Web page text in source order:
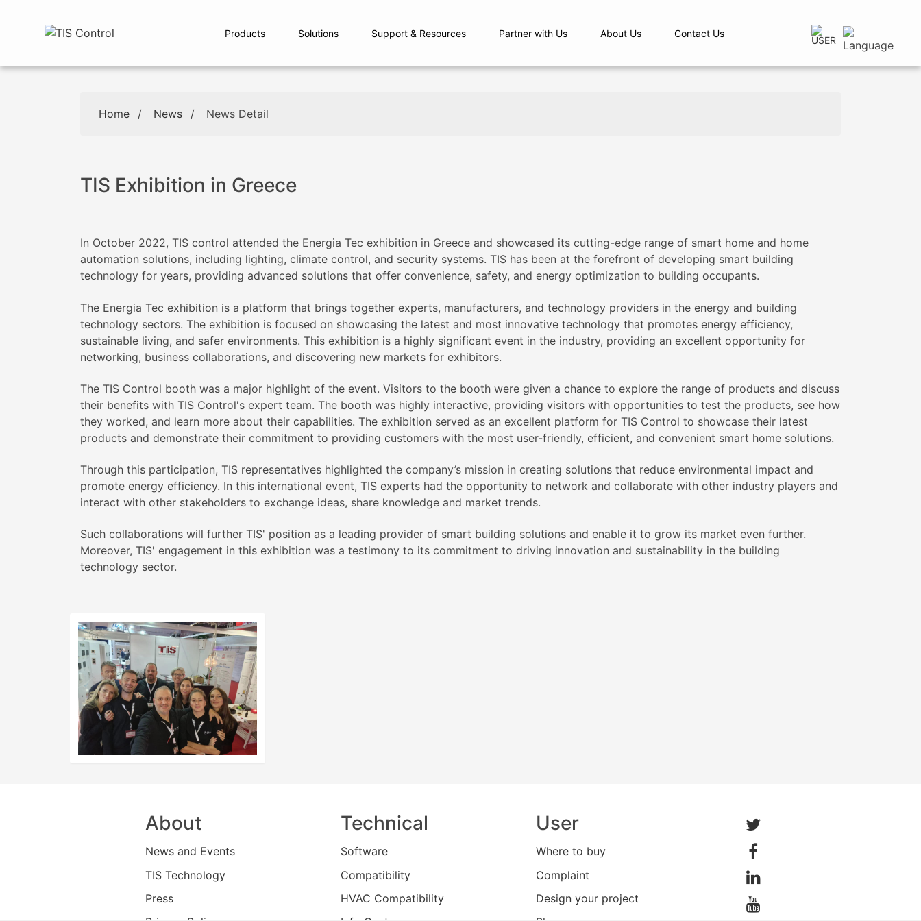
Products Solutions Support & Resources Partner with Us About Us Contact Us
Home / News / News Detail
TIS Exhibition in Greece
In October 2022, TIS control attended the Energia Tec exhibition in Greece and showcased its cutting-edge range of smart home and home
automation solutions, including lighting, climate control, and security systems. TIS has been at the forefront of developing smart building
technology for years, providing advanced solutions that offer convenience, safety, and energy optimization to building occupants.
The Energia Tec exhibition is a platform that brings together experts, manufacturers, and technology providers in the energy and building
technology sectors. The exhibition is focused on showcasing the latest and most innovative technology that promotes energy efficiency,
sustainable living, and safer environments. This exhibition is a highly significant event in the industry, providing an excellent opportunity for
networking, business collaborations, and discovering new markets for exhibitors.
The TIS Control booth was a major highlight of the event. Visitors to the booth were given a chance to explore the range of products and discuss
their benefits with TIS Control's expert team. The booth was highly interactive, providing visitors with opportunities to test the products, see how
they worked, and learn more about their capabilities. The exhibition served as an excellent platform for TIS Control to showcase their latest
products and demonstrate their commitment to providing customers with the most user-friendly, efficient, and convenient smart home solutions.
Through this participation, TIS representatives highlighted the company’s mission in creating solutions that reduce environmental impact and
promote energy efficiency. In this international event, TIS experts had the opportunity to network and collaborate with other industry players and
interact with other stakeholders to exchange ideas, share knowledge and market trends.
Such collaborations will further TIS' position as a leading provider of smart building solutions and enable it to grow its market even further.
Moreover, TIS' engagement in this exhibition was a testimony to its commitment to driving innovation and sustainability in the building
technology sector.
About
News and Events
TIS Technology
Press
Technical
Software
Compatibility
HVAC Compatibility
User
Where to buy
Complaint
Design your project